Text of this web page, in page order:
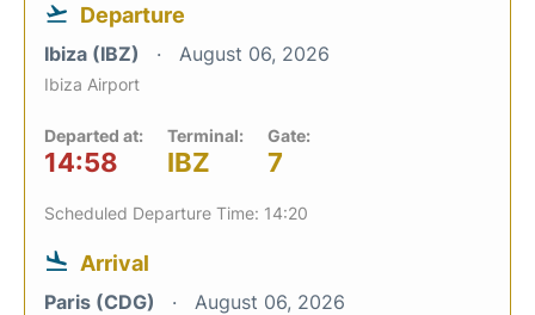
Departure
Ibiza (IBZ) August 06, 2026
Ibiza Airport
Departed at:
14:58
Terminal:
IBZ
Gate:
7
Scheduled Departure Time: 14:20
Arrival
Paris (CDG) August 06, 2026